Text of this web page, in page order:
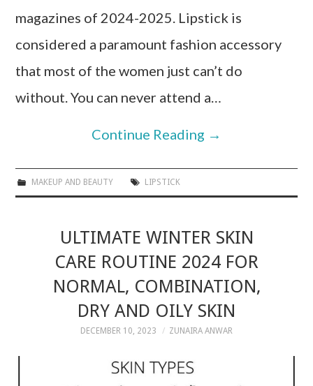
magazines of 2024-2025. Lipstick is
considered a paramount fashion accessory
that most of the women just can’t do
without. You can never attend a…
Continue Reading →
MAKEUP AND BEAUTY LIPSTICK
ULTIMATE WINTER SKIN
CARE ROUTINE 2024 FOR
NORMAL, COMBINATION,
DRY AND OILY SKIN
DECEMBER 10, 2023 ZUNAIRA ANWAR